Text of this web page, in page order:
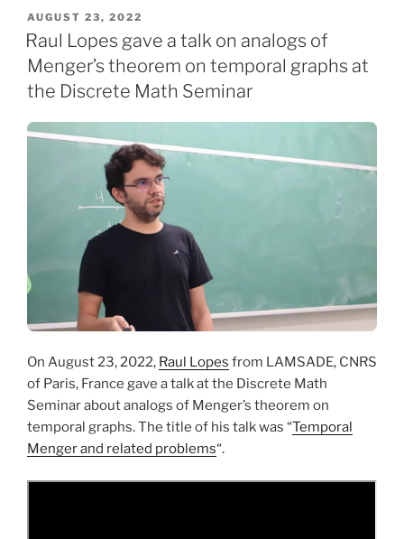
POSTED
ON
AUGUST 23, 2022
Raul Lopes gave a talk on analogs of
Menger’s theorem on temporal graphs at
the Discrete Math Seminar
On August 23, 2022, Raul Lopes from LAMSADE, CNRS
of Paris, France gave a talk at the Discrete Math
Seminar about analogs of Menger’s theorem on
temporal graphs. The title of his talk was “Temporal
Menger and related problems“.